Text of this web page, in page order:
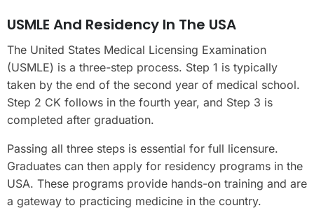
USMLE And Residency In The USA
The United States Medical Licensing Examination
(USMLE) is a three-step process. Step 1 is typically
taken by the end of the second year of medical school.
Step 2 CK follows in the fourth year, and Step 3 is
completed after graduation.
Passing all three steps is essential for full licensure.
Graduates can then apply for residency programs in the
USA. These programs provide hands-on training and are
a gateway to practicing medicine in the country.